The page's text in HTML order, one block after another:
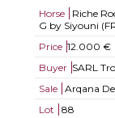
Horse
Riche
G by Siyouni
Price 12.000 €
Buyer SARL
Sale
Arqana
Lot
88